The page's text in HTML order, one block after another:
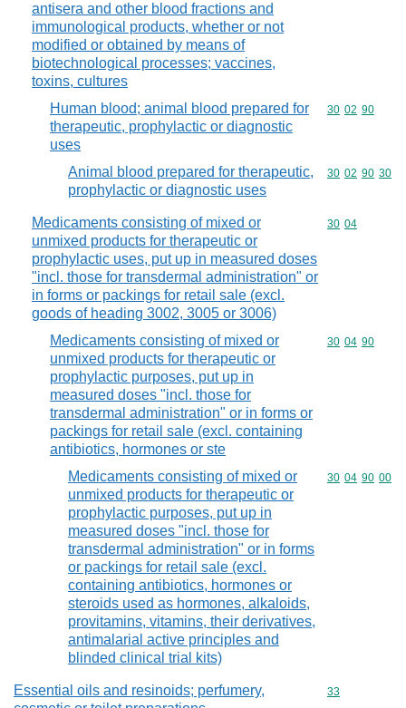
antisera and other blood fractions and
immunological products, whether or not
modified or obtained by means of
biotechnological processes; vaccines,
toxins, cultures
Human blood; animal blood prepared for
therapeutic, prophylactic or diagnostic
uses
Commodity
30 02 90
Animal blood prepared for therapeutic,
prophylactic or diagnostic uses
Commodity
30 02 90 30
Medicaments consisting of mixed or
unmixed products for therapeutic or
prophylactic uses, put up in measured doses
"incl. those for transdermal administration" or
in forms or packings for retail sale (excl.
goods of heading 3002, 3005 or 3006)
Commodity
30 04
Medicaments consisting of mixed or
unmixed products for therapeutic or
prophylactic purposes, put up in
measured doses "incl. those for
transdermal administration" or in forms or
packings for retail sale (excl. containing
antibiotics, hormones or ste
Commodity
30 04 90
Medicaments consisting of mixed or
unmixed products for therapeutic or
prophylactic purposes, put up in
measured doses "incl. those for
transdermal administration" or in forms
or packings for retail sale (excl.
containing antibiotics, hormones or
steroids used as hormones, alkaloids,
provitamins, vitamins, their derivatives,
antimalarial active principles and
blinded clinical trial kits)
Commodity
30 04 90 00
Essential oils and resinoids; perfumery,
Commodity
33